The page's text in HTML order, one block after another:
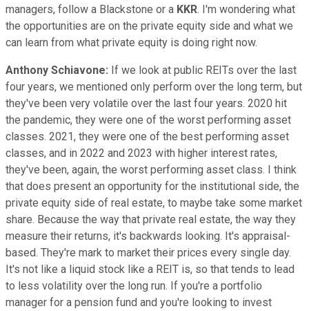
managers, follow a Blackstone or a KKR. I'm wondering what
the opportunities are on the private equity side and what we
can learn from what private equity is doing right now.
Anthony Schiavone: If we look at public REITs over the last
four years, we mentioned only perform over the long term, but
they've been very volatile over the last four years. 2020 hit
the pandemic, they were one of the worst performing asset
classes. 2021, they were one of the best performing asset
classes, and in 2022 and 2023 with higher interest rates,
they've been, again, the worst performing asset class. I think
that does present an opportunity for the institutional side, the
private equity side of real estate, to maybe take some market
share. Because the way that private real estate, the way they
measure their returns, it's backwards looking. It's appraisal-
based. They're mark to market their prices every single day.
It's not like a liquid stock like a REIT is, so that tends to lead
to less volatility over the long run. If you're a portfolio
manager for a pension fund and you're looking to invest